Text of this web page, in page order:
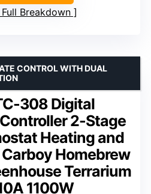
Full Breakdown
308 Digital
2-Stage
Heating and
Homebrew
Terrarium
1100W
CONTROL WITH DUAL